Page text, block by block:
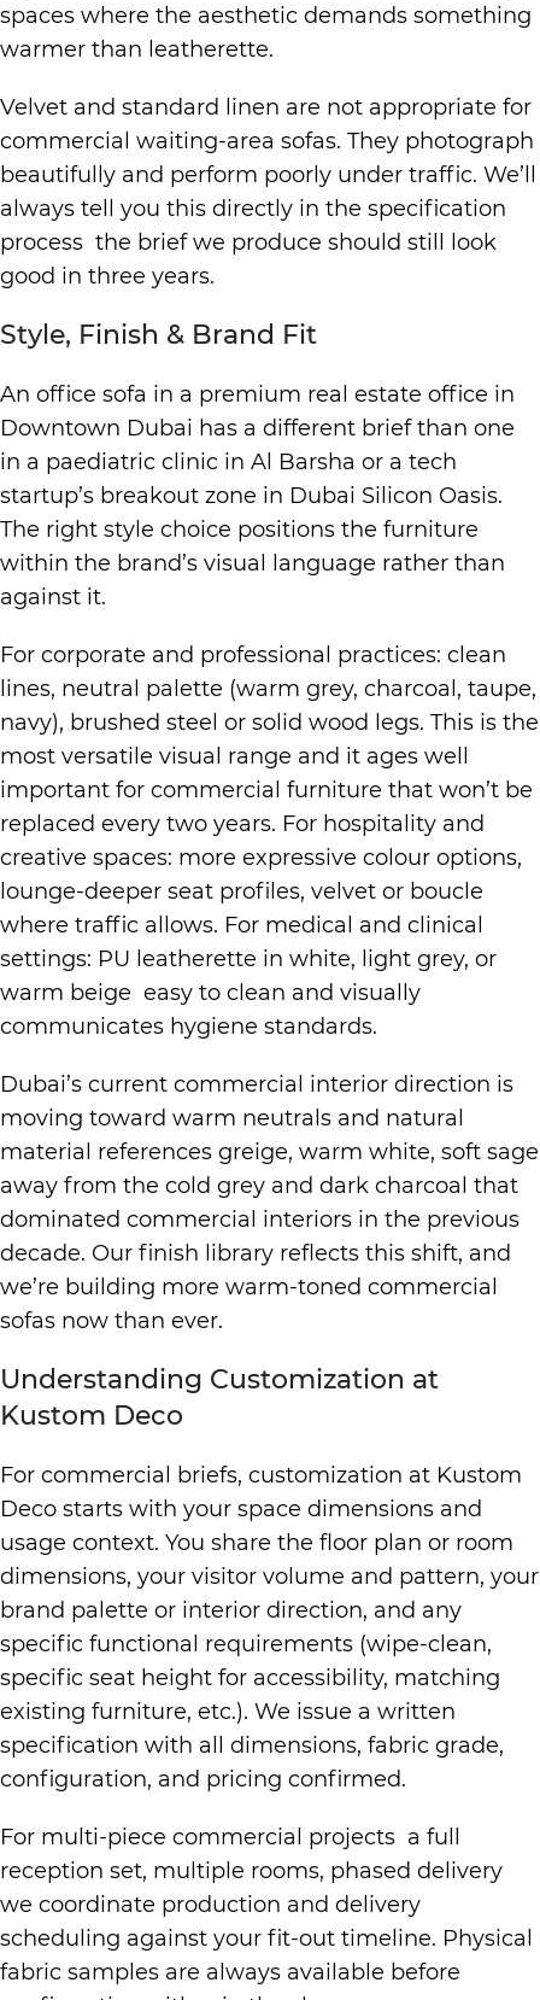
spaces where the aesthetic demands something
warmer than leatherette.
Velvet and standard linen are not appropriate for
commercial waiting-area sofas. They photograph
beautifully and perform poorly under traffic. We’ll
always tell you this directly in the specification
process the brief we produce should still look
good in three years.
Style, Finish & Brand Fit
An office sofa in a premium real estate office in
Downtown Dubai has a different brief than one
in a paediatric clinic in Al Barsha or a tech
startup’s breakout zone in Dubai Silicon Oasis.
The right style choice positions the furniture
within the brand’s visual language rather than
against it.
For corporate and professional practices: clean
lines, neutral palette (warm grey, charcoal, taupe,
navy), brushed steel or solid wood legs. This is the
most versatile visual range and it ages well
important for commercial furniture that won’t be
replaced every two years. For hospitality and
creative spaces: more expressive colour options,
lounge-deeper seat profiles, velvet or boucle
where traffic allows. For medical and clinical
settings: PU leatherette in white, light grey, or
warm beige easy to clean and visually
communicates hygiene standards.
Dubai’s current commercial interior direction is
moving toward warm neutrals and natural
material references greige, warm white, soft sage
away from the cold grey and dark charcoal that
dominated commercial interiors in the previous
decade. Our finish library reflects this shift, and
we’re building more warm-toned commercial
sofas now than ever.
Understanding Customization at
Kustom Deco
For commercial briefs, customization at Kustom
Deco starts with your space dimensions and
usage context. You share the floor plan or room
dimensions, your visitor volume and pattern, your
brand palette or interior direction, and any
specific functional requirements (wipe-clean,
specific seat height for accessibility, matching
existing furniture, etc.). We issue a written
specification with all dimensions, fabric grade,
configuration, and pricing confirmed.
For multi-piece commercial projects a full
reception set, multiple rooms, phased delivery
we coordinate production and delivery
scheduling against your fit-out timeline. Physical
fabric samples are always available before